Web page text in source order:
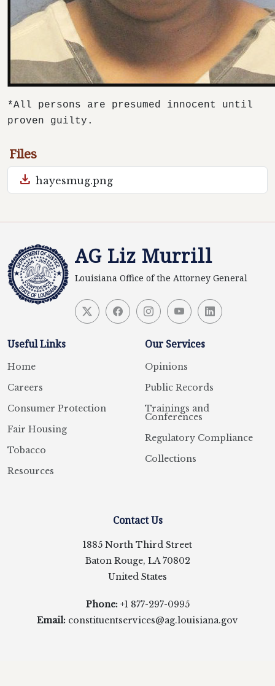
*All persons are presumed innocent until
proven guilty.
Files
download hayesmug.png
AG Liz Murrill
Louisiana Office of the Attorney General
Useful Links
Home
Careers
Consumer Protection
Fair Housing
Tobacco
Resources
Our Services
Opinions
Public Records
Trainings and
Conferences
Regulatory Compliance
Collections
Contact Us
1885 North Third Street
Baton Rouge, LA 70802
United States
Phone: +1 877-297-0995
Email: constituentservices@ag.louisiana.gov